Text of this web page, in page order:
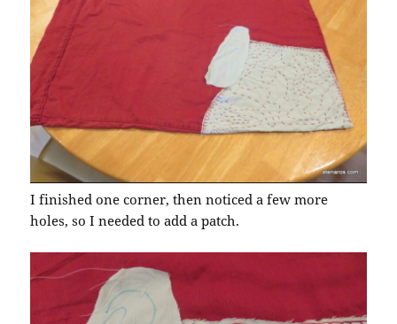
I finished one corner, then noticed a few more
holes, so I needed to add a patch.